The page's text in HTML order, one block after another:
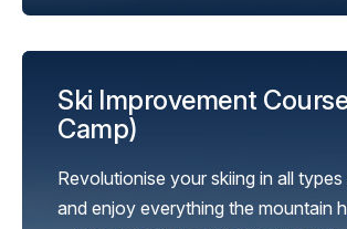
Ski Improvement
Camp)
Revolutionise your skiing in all
and enjoy everything the mountain